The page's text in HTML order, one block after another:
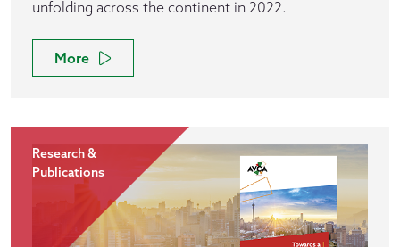
unfolding across the continent in 2022.
More
Research &
Publications